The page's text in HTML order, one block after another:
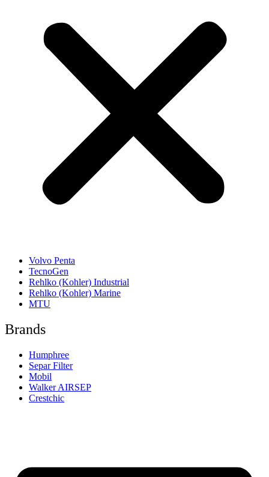
Volvo Penta
TecnoGen
Rehlko (Kohler) Industrial
Rehlko (Kohler) Marine
MTU
Brands
Humphree
Separ Filter
Mobil
Walker AIRSEP
Crestchic